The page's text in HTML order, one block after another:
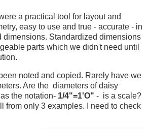
a practical tool for layout and
easy to use and true - accurate - in
dimensions. Standardized dimensions
parts which we didn't need until
noted and copied. Rarely have we
Are the diameters of daisy
the notation- 1/4"=1'O" - is a scale?
from only 3 examples. I need to check